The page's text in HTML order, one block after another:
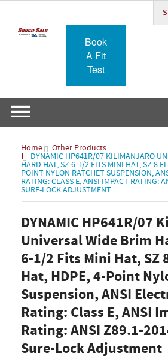
Book
A Fit
Test
Home Other Products
DYNAMIC HP641R/07 KILIMANJARO
HARD HAT, SZ 6-1/2 FITS MINI HAT, SZ 8
POINT NYLON RATCHET SUSPENSION,
RATING: CLASS E, ANSI IMPACT RATING:
SURE-LOCK ADJUSTMENT
DYNAMIC HP641R/07
Universal Wide Brim
6-1/2 Fits Mini Hat, SZ
Hat, HDPE, 4-Point
Suspension, ANSI
Rating: Class E, ANSI
Rating: ANSI Z89.1-
Sure-Lock Adjustment